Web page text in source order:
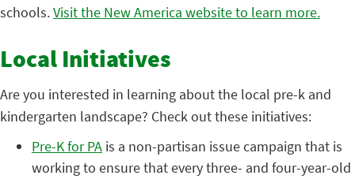
schools.Visit the New America website to learn more.
Local Initiatives
Are you interested in learning about the local pre-k and
kindergarten landscape? Check out these initiatives:
Pre-K for PA is a non-partisan issue campaign that is
working to ensure that every three- and four-year-old